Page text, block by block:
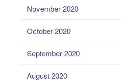
November 2020
October 2020
September 2020
August 2020